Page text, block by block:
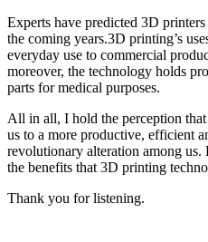
Experts have predicted 3D
the coming years.3D printing’s
everyday use to commercial
moreover, the technology holds
parts for medical purposes.
All in all, I hold the perception
us to a more productive, efficient
revolutionary alteration among
the benefits that 3D printing
Thank you for listening.